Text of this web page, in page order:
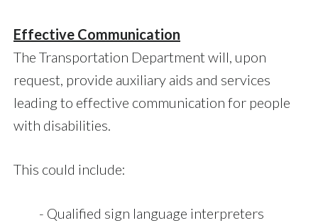
Effective Communication
The Transportation Department will, upon
request, provide auxiliary aids and services
leading to effective communication for people
with disabilities.
This could include:
- Qualified sign language interpreters